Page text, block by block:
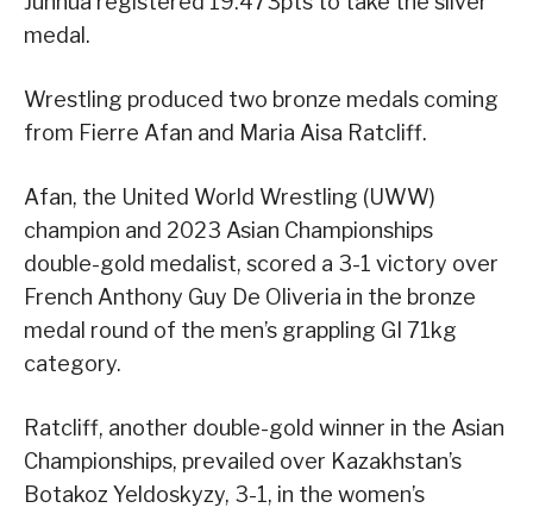
medal.
Wrestling produced two bronze medals coming
from Fierre Afan and Maria Aisa Ratcliff.
Afan, the United World Wrestling (UWW)
champion and 2023 Asian Championships
double-gold medalist, scored a 3-1 victory over
French Anthony Guy De Oliveria in the bronze
medal round of the men’s grappling GI 71kg
category.
Ratcliff, another double-gold winner in the Asian
Championships, prevailed over Kazakhstan’s
Botakoz Yeldoskyzy, 3-1, in the women’s